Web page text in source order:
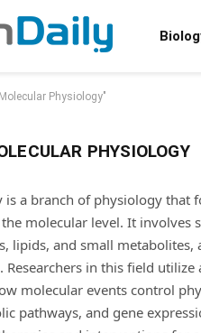
Physiology"
PHYSIOLOGY
a branch of physiology that
molecular level. It involves
lipids, and small
in this field
molecular events control
pathways, and gene